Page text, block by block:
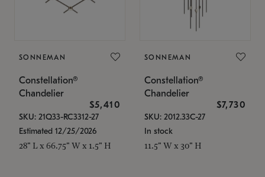
SONNEMAN
Constellation®
Chandelier
$5,410
SKU: 21Q33-RC3312-27
Estimated 12/25/2026
28" L x 66.75" W x 1.5" H
SONNEMAN
Constellation®
Chandelier
$7,730
SKU: 2012.33C-27
In stock
11.5" W x 30" H